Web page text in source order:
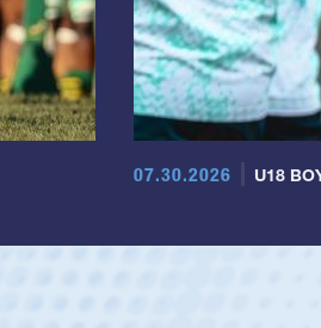
07.30.2026 U18